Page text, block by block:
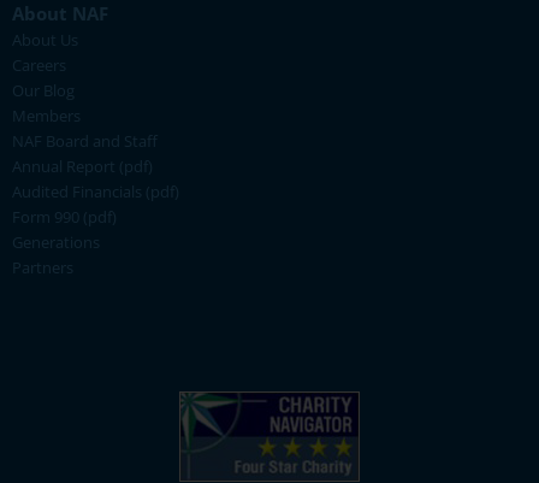
About NAF
About Us
Careers
Our Blog
Members
NAF Board and Staff
Annual Report (pdf)
Audited Financials (pdf)
Form 990 (pdf)
Generations
Partners